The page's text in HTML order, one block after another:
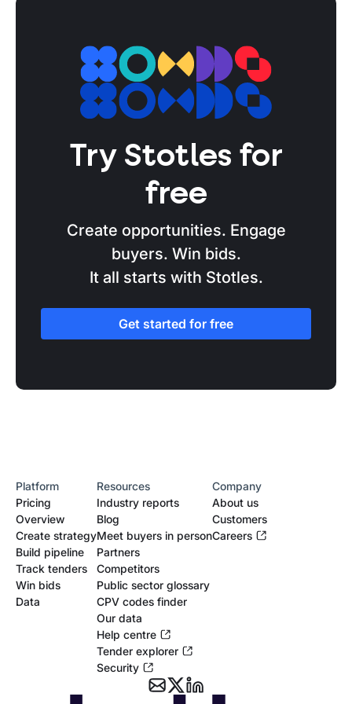
Try Stotles for
free
Create opportunities. Engage
buyers. Win bids.
It all starts with Stotles.
Get started for free
Platform
Pricing
Overview
Create strategy
Build pipeline
Track tenders
Win bids
Data
Resources
Industry reports
Blog
Meet buyers in person
Partners
Competitors
Public sector glossary
CPV codes finder
Our data
Help centre
Tender explorer
Security
Company
About us
Customers
Careers